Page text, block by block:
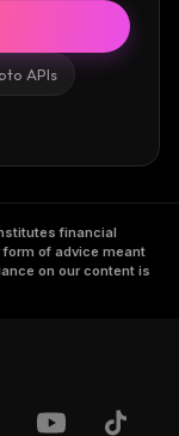
APIs
financial
of advice meant
on our content is